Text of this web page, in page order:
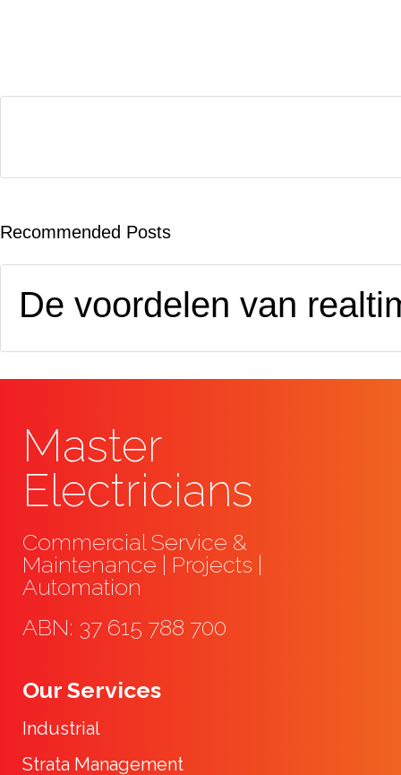
Recommended Posts
De voordelen van
Master
Electricians
Commercial Service &
Maintenance | Projects |
Automation
ABN: 37 615 788 700
Our Services
Industrial
Strata Management